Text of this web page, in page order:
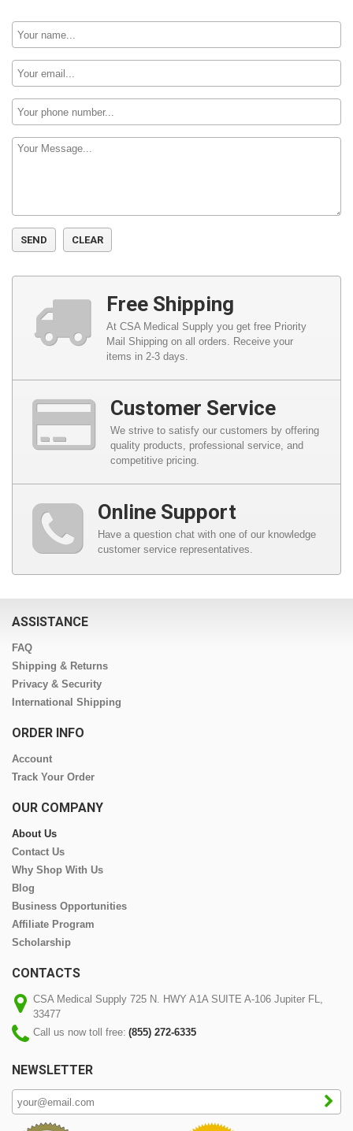
Your
Name:
Email:
Phone
Number:
Message:
Free Shipping
At CSA Medical Supply you get free Priority
Mail Shipping on all orders. Receive your
items in 2-3 days.
Customer Service
We strive to satisfy our customers by offering
quality products, professional service, and
competitive pricing.
Online Support
Have a question chat with one of our knowledge
customer service representatives.
ASSISTANCE
FAQ
Shipping & Returns
Privacy & Security
International Shipping
ORDER INFO
Account
Track Your Order
OUR COMPANY
About Us
Contact Us
Why Shop With Us
Blog
Business Opportunities
Affiliate Program
Scholarship
CONTACTS
CSA Medical Supply 725 N. HWY A1A SUITE A-106 Jupiter FL,
33477
Call us now toll free: (855) 272-6335
NEWSLETTER